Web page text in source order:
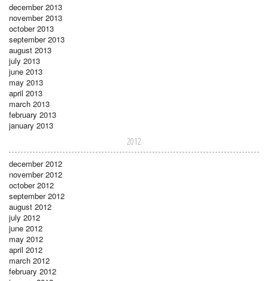
december 2013
november 2013
october 2013
september 2013
august 2013
july 2013
june 2013
may 2013
april 2013
march 2013
february 2013
january 2013
2012
december 2012
november 2012
october 2012
september 2012
august 2012
july 2012
june 2012
may 2012
april 2012
march 2012
february 2012